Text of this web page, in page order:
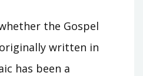
the Gospel
written in
has been a